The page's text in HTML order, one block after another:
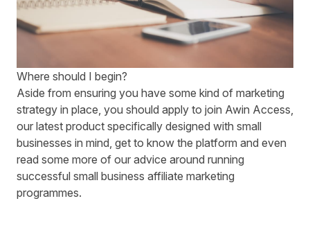
Where should I begin?
Aside from ensuring you have some kind of marketing
strategy in place, you should apply to join Awin Access
our latest product specifically designed with small
businesses in mind, get to know the platform and even
read some more of our advice around running
successful small business affiliate marketing
programmes.